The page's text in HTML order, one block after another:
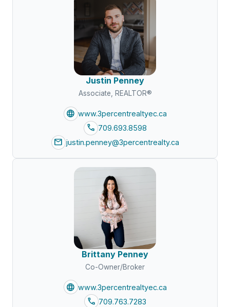
Justin Penney
Associate, REALTOR®
language www.3percentrealtyec.ca
call 709.693.8598
mail justin.penney@3percentrealty.ca
Brittany Penney
Co-Owner/Broker
language www.3percentrealtyec.ca
call 709.763.7283